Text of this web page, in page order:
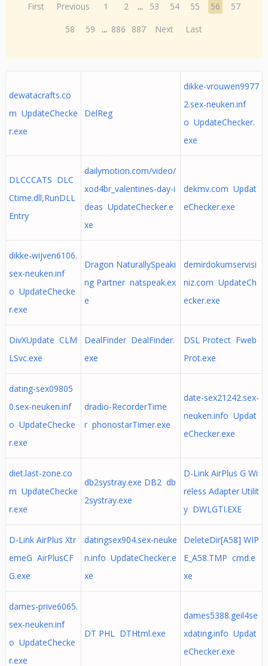
First Previous 1 2 ... 53 54 55 56
57
58
59 ... 886 887 Next Last
dewatacrafts.co
m UpdateChecke
r.exe
DelReg
dikke-vrouwen9977
2.sex-neuken.inf
o UpdateChecker.
exe
DLCCCATS DLC
Ctime.dll,RunDLL
Entry
dailymotion.com/video/
xod4br_valentines-day-i
deas UpdateChecker.e
xe
dekmv.com Updat
eChecker.exe
dikke-wijven6106.
sex-neuken.inf
o UpdateChecke
r.exe
Dragon NaturallySpeaki
ng Partner natspeak.ex
e
demirdokumservisi
niz.com UpdateCh
ecker.exe
DivXUpdate CLM
LSvc.exe
DealFinder DealFinder.
exe
DSL Protect Fweb
Prot.exe
dating-sex09805
0.sex-neuken.inf
o UpdateChecke
r.exe
dradio-RecorderTime
r phonostarTimer.exe
date-sex21242.sex-
neuken.info Updat
eChecker.exe
diet.last-zone.co
m UpdateChecke
r.exe
db2systray.exe DB2 db
2systray.exe
D-Link AirPlus G Wi
reless Adapter Utilit
y DWLGTI.EXE
D-Link AirPlus Xtr
emeG AirPlusCF
G.exe
datingsex904.sex-neuke
n.info UpdateChecker.e
xe
DeleteDir[A58] WIP
E_A58.TMP cmd.e
xe
dames-prive6065.
sex-neuken.inf
o UpdateChecke
r.exe
DT PHL DTHtml.exe
dames5388.geil4se
xdating.info Updat
eChecker.exe